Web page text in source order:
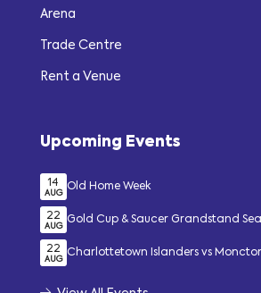
Arena
Trade Centre
Rent a Venue
Upcoming Events
14
AUG
Old Home Week
22
AUG
Gold Cup & Saucer Grandstand
22
AUG
Charlottetown Islanders vs